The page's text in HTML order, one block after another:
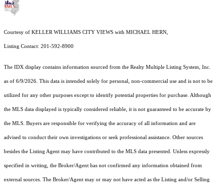
Courtesy of KELLER WILLIAMS CITY VIEWS with MICHAEL HERN,
Listing Contact: 201-592-8900
The IDX display contains information sourced from the Realty Multiple Listing System, Inc.
as of 6/9/2026. This data is intended solely for personal, non-commercial use and is not to be
utilized for any other purposes except to identify potential properties for purchase. Although
the MLS data displayed is typically considered reliable, it is not guaranteed to be accurate by
the MLS. Buyers are responsible for verifying the accuracy of all information and are
advised to conduct their own investigations or seek professional assistance. Other sources
besides the Listing Agent may have contributed to the MLS data presented. Unless expressly
specified in writing, the Broker/Agent has not confirmed any information obtained from
external sources. The Broker/Agent may or may not have acted as the Listing and/or Selling